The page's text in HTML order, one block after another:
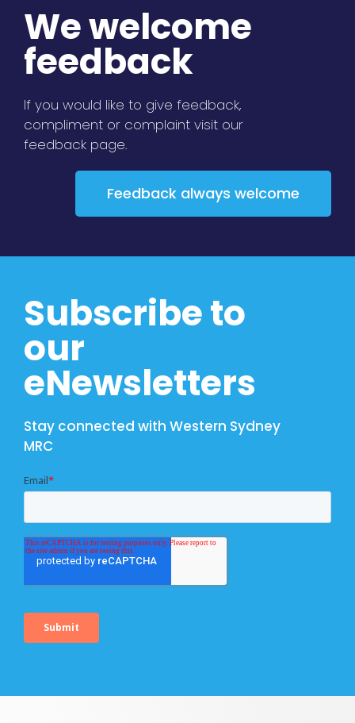
We welcome
feedback
If you would like to give feedback,
compliment or complaint visit our
feedback page.
Feedback always welcome
Subscribe to
our
eNewsletters
Stay connected with Western Sydney
MRC